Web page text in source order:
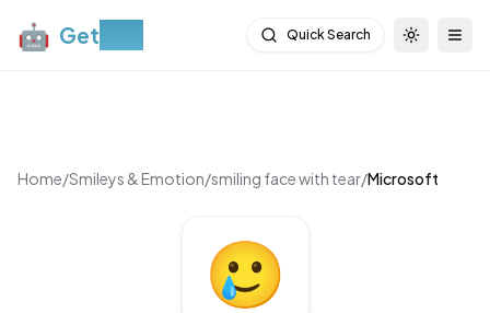
🤖 Get Quick Search Toggle
Home/Smileys & Emotion/smiling face with tear/Microsoft
🥲